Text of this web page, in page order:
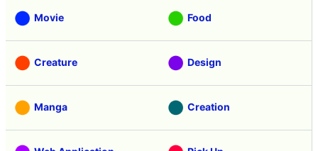
Movie Food
Creature Design
Manga Creation